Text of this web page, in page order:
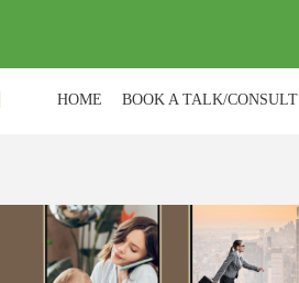
HOME BOOK A TALK/CONSULT